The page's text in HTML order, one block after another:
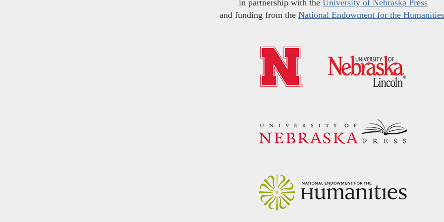
in partnership with the University of Nebraska Press
and funding from the National Endowment for the Humanities